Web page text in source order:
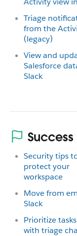
Triage
from the
(legacy)
View and
Salesforce
Slack
Security tips
protect your
workspace
Move from
Slack
Prioritize
with triage